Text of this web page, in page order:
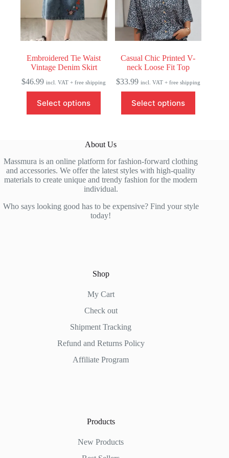
chosen
on
the
product
page
chosen
on
the
product
page
Embroidered Tie Waist
Vintage Denim Skirt
$46.99 incl. VAT + free shipping
Select options
product
has
may
be
chosen
product
Casual Chic Printed V-
neck Loose Fit Top
$33.99 incl. VAT + free shipping
Select options
product
has
may
be
chosen
product
About Us
Massmura is an online platform for fashion-forward clothing
and accessories. We offer the latest styles with high-quality
materials to create unique and trendy fashion for the modern
individual.
Who says looking good has to be expensive? Find your style
today!
Shop
My Cart
Check out
Shipment Tracking
Refund and Returns Policy
Affiliate Program
Products
New Products